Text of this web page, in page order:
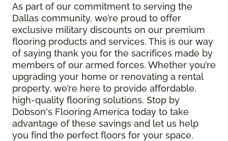
As part of our commitment to serving the
Dallas community, we’re proud to offer
exclusive military discounts on our premium
flooring products and services. This is our way
of saying thank you for the sacrifices made by
members of our armed forces. Whether you’re
upgrading your home or renovating a rental
property, we’re here to provide affordable,
high-quality flooring solutions. Stop by
Dobson's Flooring America today to take
advantage of these savings and let us help
you find the perfect floors for your space.